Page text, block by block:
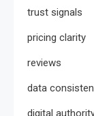
trust signals
pricing clarity
reviews
data
digital